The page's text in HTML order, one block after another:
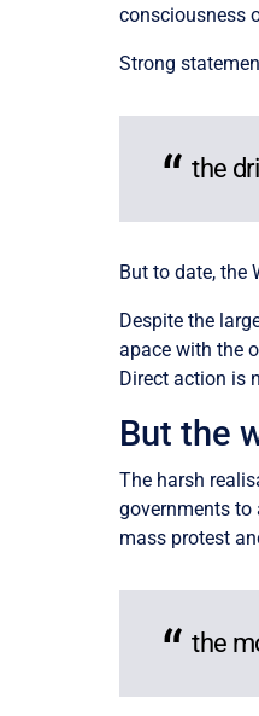
consciousness
Strong
the
But to date, the
Despite the
apace with the
Direct action is
But the
The harsh
governments to
mass protest
the